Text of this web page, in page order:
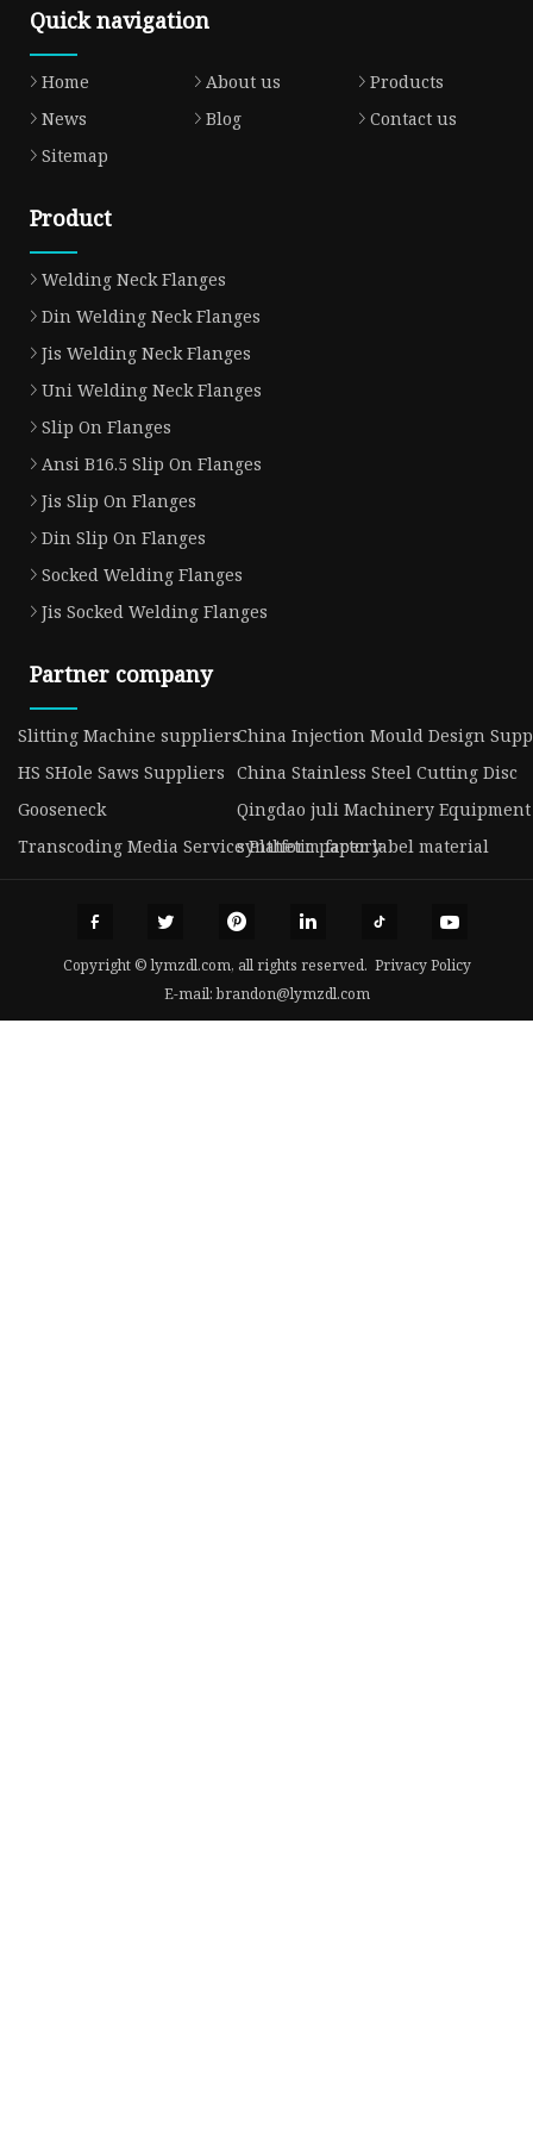
Quick navigation
Home About us
Products
News
Blog
Contact us
Sitemap
Product
Welding Neck Flanges
Din Welding Neck Flanges
Jis Welding Neck Flanges
Uni Welding Neck Flanges
Slip On Flanges
Ansi B16.5 Slip On Flanges
Jis Slip On Flanges
Din Slip On Flanges
Socked Welding Flanges
Jis Socked Welding Flanges
Partner company
Slitting Machine suppliersChina Injection Mould Design
HS SHole Saws Suppliers China Stainless Steel Cutting Disc
Gooseneck
Qingdao juli Machinery Equipment
Transcoding Media Service Platform factory
synthetic paper label material
Copyright © lymzdl.com, all rights reserved. Privacy Policy
E-mail:brandon@lymzdl.com